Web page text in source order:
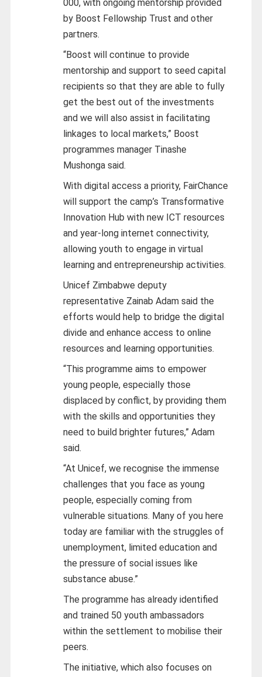
000, with ongoing mentorship provided
by Boost Fellowship Trust and other
partners.
“Boost will continue to provide
mentorship and support to seed capital
recipients so that they are able to fully
get the best out of the investments
and we will also assist in facilitating
linkages to local markets,” Boost
programmes manager Tinashe
Mushonga said.
With digital access a priority, FairChance
will support the camp’s Transformative
Innovation Hub with new ICT resources
and year-long internet connectivity,
allowing youth to engage in virtual
learning and entrepreneurship activities.
Unicef Zimbabwe deputy
representative Zainab Adam said the
efforts would help to bridge the digital
divide and enhance access to online
resources and learning opportunities.
“This programme aims to empower
young people, especially those
displaced by conflict, by providing them
with the skills and opportunities they
need to build brighter futures,” Adam
said.
“At Unicef, we recognise the immense
challenges that you face as young
people, especially coming from
vulnerable situations. Many of you here
today are familiar with the struggles of
unemployment, limited education and
the pressure of social issues like
substance abuse.”
The programme has already identified
and trained 50 youth ambassadors
within the settlement to mobilise their
peers.
The initiative, which also focuses on